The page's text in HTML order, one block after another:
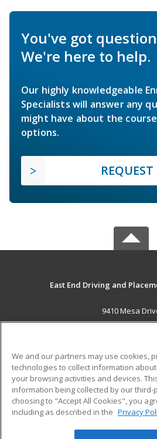
You've got
We're here to help.
Our highly knowledgeable
Specialists will answer any
might have about the
options.
East End Driving and
9410 Mesa
Houston, TX
Career Training
ADDITIONAL
Military
Help
We and our partners may use cookies,
technologies to collect information
your browsing activities and devices.
information being collected by our third-
choosing to "Accept All Cookies", you
including as described in the Privacy